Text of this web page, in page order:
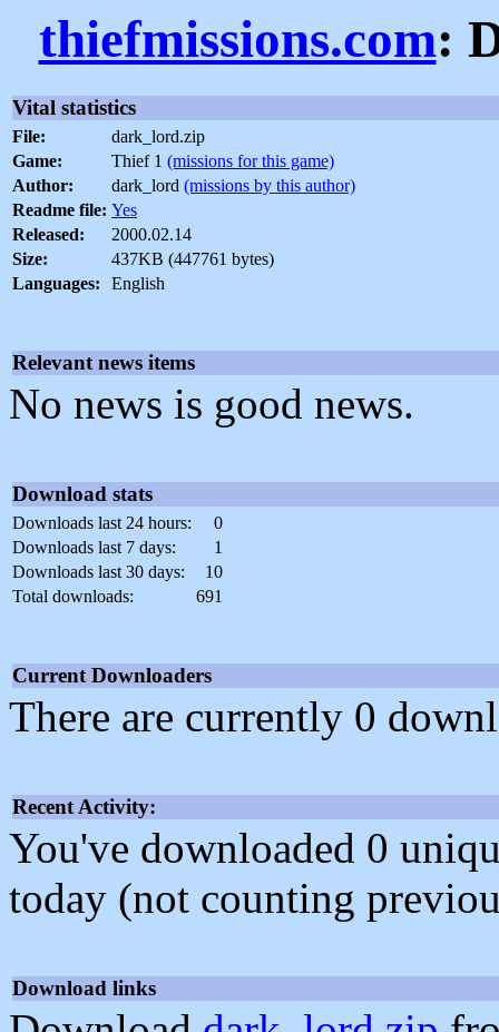
thiefmissions.com:
Vital statistics
File:
dark_lord.zip
Game:
Thief 1 (missions for this game)
Author:
dark_lord (missions by this author)
Readme file: Yes
Released:
2000.02.14
Size:
437KB (447761 bytes)
Languages:
English
Relevant news items
No news is good news.
Download stats
Downloads last 24 hours:
0
Downloads last 7 days:
1
Downloads last 30 days:
10
Total downloads:
691
Current Downloaders
There are currently 0
Recent Activity:
You've downloaded 0
today (not counting
Download links